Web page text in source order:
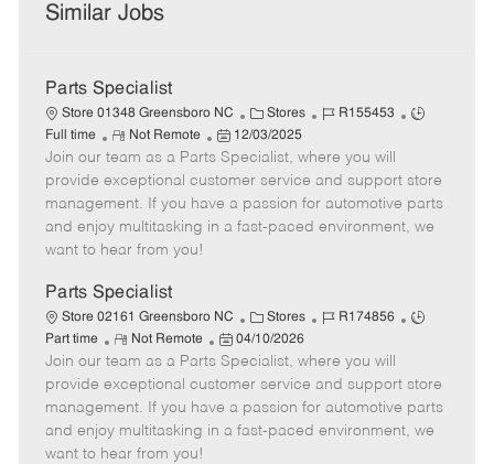
Similar Jobs
Parts Specialist
Store 01348 Greensboro NC
C
a
t
e
g
o
Stores
J
b
I
d
R155453
J
T
y
p
Full time
R
e
m
o
t
e
Not Remote
P
o
s
t
e
t
e
12/03/2025
Join our team as a Parts Specialist, where you will
provide exceptional customer service and support store
management. If you have a passion for automotive parts
and enjoy multitasking in a fast-paced environment, we
want to hear from you!
Parts Specialist
Store 02161 Greensboro NC
C
a
t
e
g
o
Stores
J
b
I
d
R174856
J
T
y
p
Part time
R
e
m
o
t
e
Not Remote
P
o
s
t
e
04/10/2026
Join our team as a Parts Specialist, where you will
provide exceptional customer service and support store
management. If you have a passion for automotive parts
and enjoy multitasking in a fast-paced environment, we
want to hear from you!